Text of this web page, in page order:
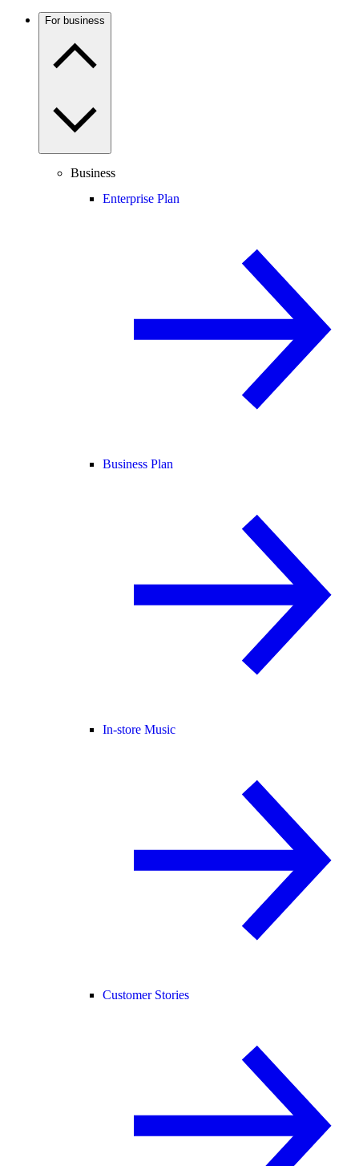
For business
Business
Enterprise Plan
Business Plan
In-store Music
Customer Stories